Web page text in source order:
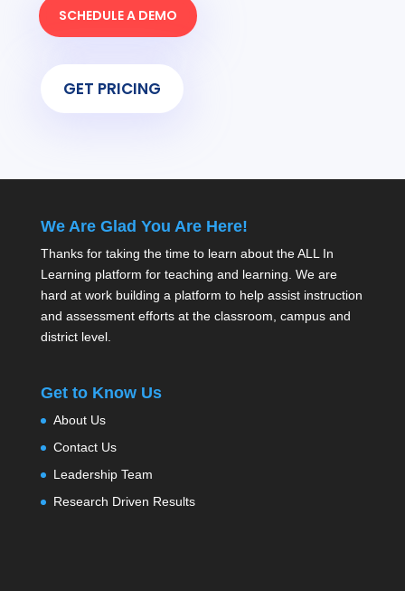
SCHEDULE A DEMO
GET PRICING
We Are Glad You Are Here!
Thanks for taking the time to learn about the ALL In
Learning platform for teaching and learning. We are
hard at work building a platform to help assist instruction
and assessment efforts at the classroom, campus and
district level.
Get to Know Us
About Us
Contact Us
Leadership Team
Research Driven Results